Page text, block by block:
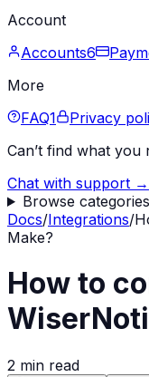
Account
Accounts6
More
FAQ1 Privacy
Can’t find what you
Chat with support →
Browse categories
Docs/Integrations/
Make?
How to
2 min read